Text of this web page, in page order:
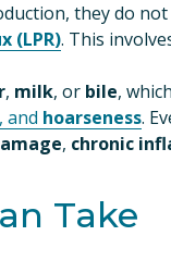
they do
(LPR). This
, milk, or bile
, and hoarseness.
, chronic
Take